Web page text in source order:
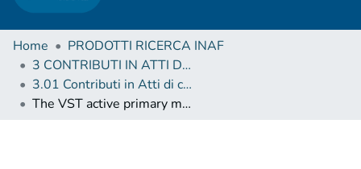
Home
PRODOTTI RICERCA INAF
3 CONTRIBUTI IN ATTI DI CONVEGNO (Proceedings)
3.01 Contributi in Atti di convegno
The VST active primary mirror support system